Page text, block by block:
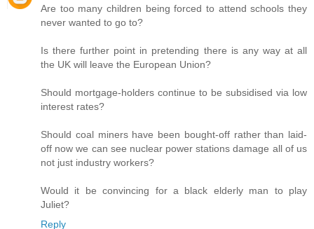
Are too many children being forced to attend schools they
never wanted to go to?
Is there further point in pretending there is any way at all
the UK will leave the European Union?
Should mortgage-holders continue to be subsidised via low
interest rates?
Should coal miners have been bought-off rather than laid-
off now we can see nuclear power stations damage all of us
not just industry workers?
Would it be convincing for a black elderly man to play
Juliet?
Reply